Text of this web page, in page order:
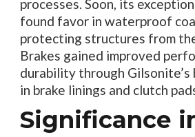
processes. Soon, its
found favor in waterproof
protecting structures from
Brakes gained improved
durability through
in brake linings and clutch
Significance